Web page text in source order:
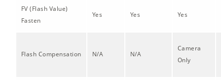
FV (Flash Value)
Fasten
Yes Yes Yes
Flash Compensation N/A N/A
Camera
Only